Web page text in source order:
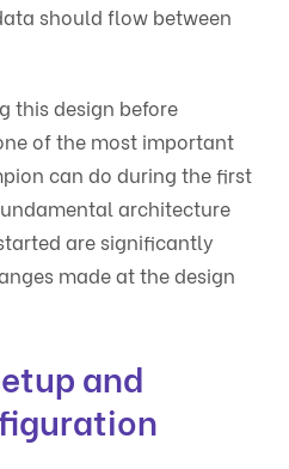
should flow between
this design before
of the most important
can do during the first
architecture
are significantly
made at the design
and